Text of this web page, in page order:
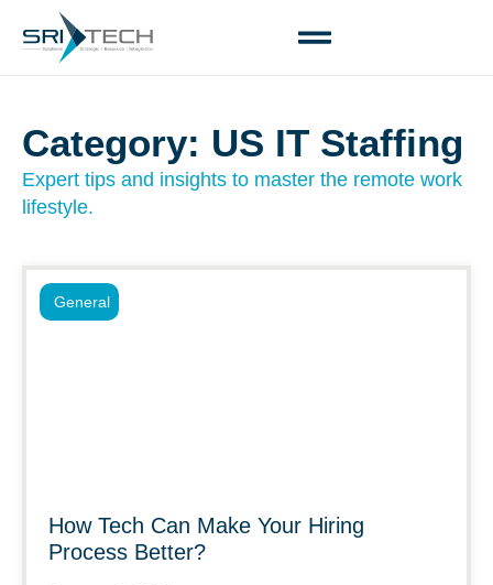
Category: US IT Staffing
Expert tips and insights to master the remote work
lifestyle.
How Tech Can Make Your Hiring
Process Better?
General